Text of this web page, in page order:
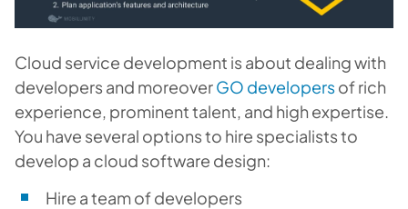
Cloud service development is about dealing with
developers and moreoverGO developersof rich
experience, prominent talent, and high expertise.
You have several options to hire specialists to
develop a cloud software design:
Hire a team of developers